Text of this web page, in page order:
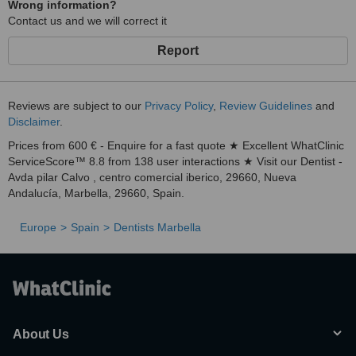
Wrong information?
Contact us and we will correct it
Report
Reviews are subject to our Privacy Policy, Review Guidelines and
Disclaimer.
Prices from 600 € - Enquire for a fast quote ★ Excellent WhatClinic
ServiceScore™ 8.8 from 138 user interactions ★ Visit our Dentist -
Avda pilar Calvo , centro comercial iberico, 29660, Nueva
Andalucía, Marbella, 29660, Spain.
Europe Spain Dentists Marbella
About Us